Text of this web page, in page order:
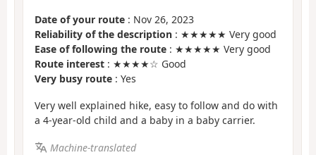
Date of your route : Nov 26, 2023
Reliability of the description : ★★★★★ Very good
Ease of following the route : ★★★★★ Very good
Route interest : ★★★★☆ Good
Very busy route : Yes
Very well explained hike, easy to follow and do with
a 4-year-old child and a baby in a baby carrier.
Machine-translated